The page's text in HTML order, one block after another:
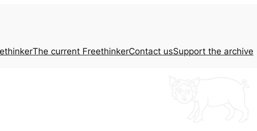
The current FreethinkerContact usSupport the archive